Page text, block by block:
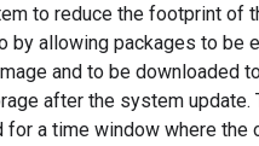
to reduce the footprint of
by allowing packages to be
and to be downloaded
after the system update.
for a time window where the